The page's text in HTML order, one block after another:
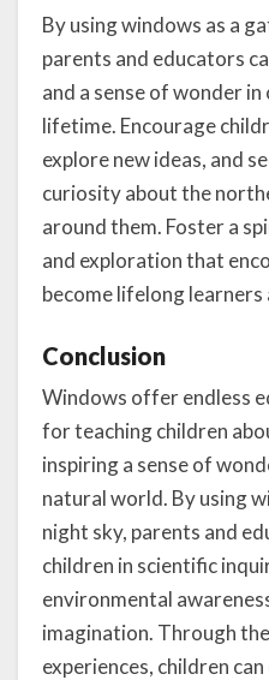
By using windows as a
parents and educators
and a sense of wonder
lifetime. Encourage
explore new ideas, and
curiosity about the
around them. Foster a
and exploration that
become lifelong
Conclusion
Windows offer endless
for teaching children
inspiring a sense of
natural world. By using
night sky, parents and
children in scientific
environmental
imagination. Through
experiences, children